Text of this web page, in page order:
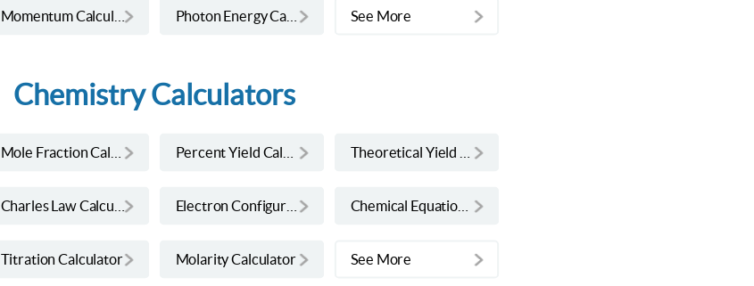
Photon Energy Calculator See More
Chemistry Calculators
Electron Configuration Calculator
Titration Calculator Molarity Calculator See More